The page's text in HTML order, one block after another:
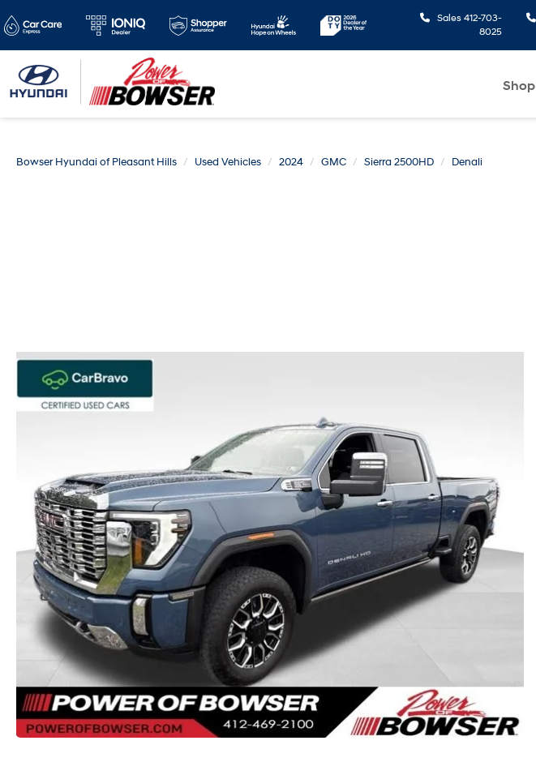
Sales 412-703-
8025
Shop
Bowser Hyundai of Pleasant Hills Used Vehicles 2024 GMC Sierra 2500HD Denali